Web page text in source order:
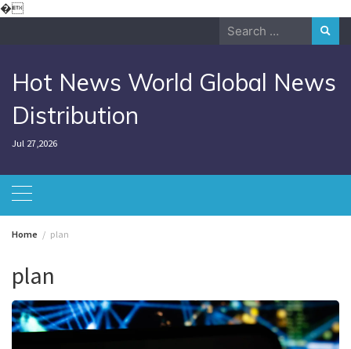
�Skip
Search
Hot News World Global News
Distribution
Jul 27,2026
Home plan
plan